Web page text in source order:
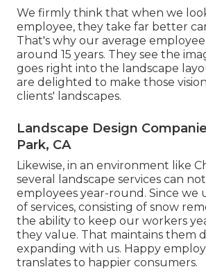
We firmly think that when we
employee, they take far better
That's why our average
around 15 years. They see the
goes right into the landscape
are delighted to make those
clients' landscapes.
Landscape Design
Park, CA
Likewise, in an environment like
several landscape services can
employees year-round. Since we
of services, consisting of snow
the ability to keep our workers
they value. That maintains them
expanding with us. Happy
translates to happier consumers.